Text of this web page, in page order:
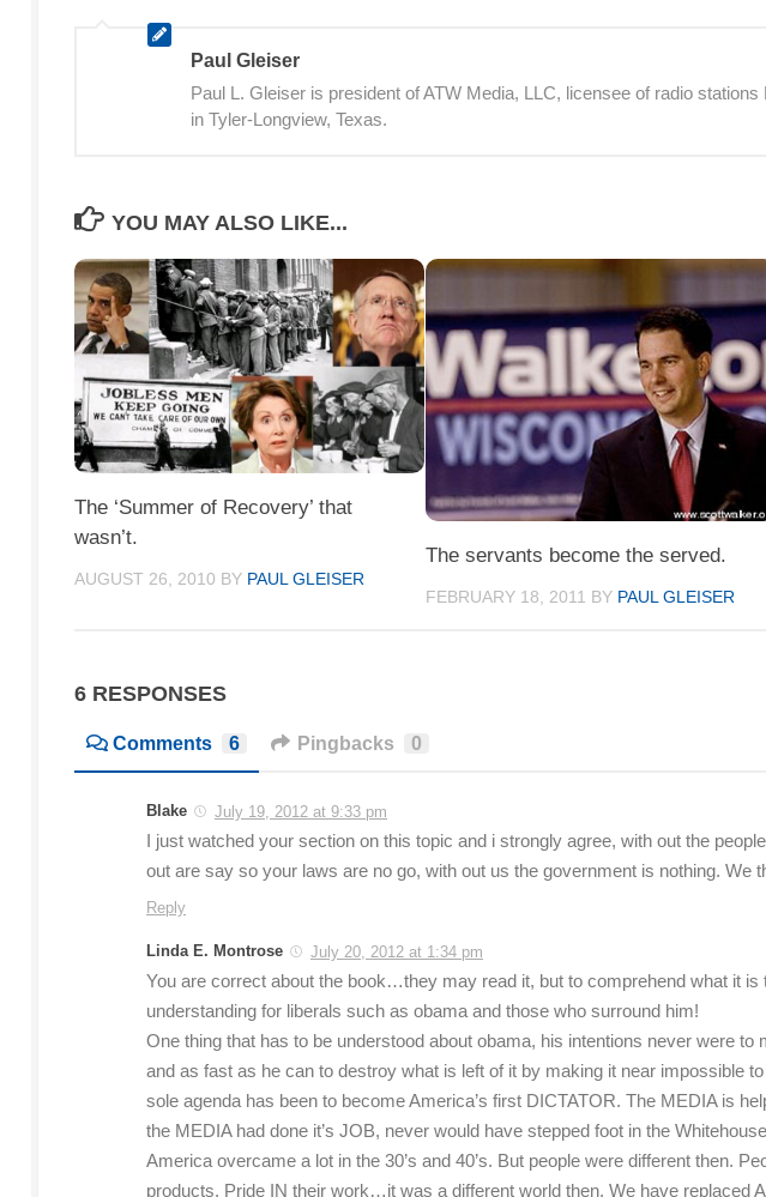
Paul Gleiser
Paul L. Gleiser is president of ATW Media, LLC, licensee of radio
in Tyler-Longview, Texas.
YOU MAY ALSO LIKE...
The ‘Summer of Recovery’ that
wasn’t.
AUGUST 26, 2010 BY PAUL GLEISER
The servants become the served.
FEBRUARY 18, 2011 BY PAUL GLEISER
6 RESPONSES
Comments 6 Pingbacks 0
Blake July 19, 2012 at 9:33 pm
I just watched your section on this topic and i strongly agree, with out the
out are say so your laws are no go, with out us the government is nothing. We
Reply
Linda E. Montrose July 20, 2012 at 1:34 pm
You are correct about the book…they may read it, but to comprehend what it is
understanding for liberals such as obama and those who surround him!
One thing that has to be understood about obama, his intentions never were
and as fast as he can to destroy what is left of it by making it near impossible
sole agenda has been to become America’s first DICTATOR. The MEDIA is
the MEDIA had done it’s JOB, never would have stepped foot in the
America overcame a lot in the 30’s and 40’s. But people were different then.
products. Pride IN their work…it was a different world then. We have replaced